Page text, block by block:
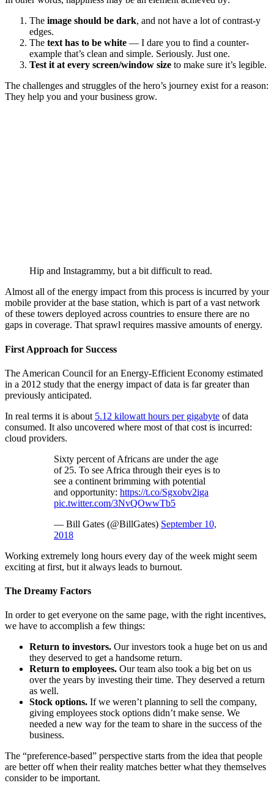
The image should be dark, and not have a lot of contrast-y
edges.
The text has to be white — I dare you to find a counter-
example that’s clean and simple. Seriously. Just one.
Test it at every screen/window size to make sure it’s legible.
The challenges and struggles of the hero’s journey exist for a reason:
They help you and your business grow.
Hip and Instagrammy, but a bit difficult to read.
Almost all of the energy impact from this process is incurred by your
mobile provider at the base station, which is part of a vast network
of these towers deployed across countries to ensure there are no
gaps in coverage. That sprawl requires massive amounts of energy.
First Approach for Success
The American Council for an Energy-Efficient Economy estimated
in a 2012 study that the energy impact of data is far greater than
previously anticipated.
In real terms it is about 5.12 kilowatt hours per gigabyte of data
consumed. It also uncovered where most of that cost is incurred:
cloud providers.
Sixty percent of Africans are under the age
of 25. To see Africa through their eyes is to
see a continent brimming with potential
and opportunity: https://t.co/Sgxobv2iga
pic.twitter.com/3NvQOwwTb5
— Bill Gates (@BillGates) September 10,
2018
Working extremely long hours every day of the week might seem
exciting at first, but it always leads to burnout.
The Dreamy Factors
In order to get everyone on the same page, with the right incentives,
we have to accomplish a few things:
Return to investors. Our investors took a huge bet on us and
they deserved to get a handsome return.
Return to employees. Our team also took a big bet on us
over the years by investing their time. They deserved a return
as well.
Stock options. If we weren’t planning to sell the company,
giving employees stock options didn’t make sense. We
needed a new way for the team to share in the success of the
business.
The “preference-based” perspective starts from the idea that people
are better off when their reality matches better what they themselves
consider to be important.